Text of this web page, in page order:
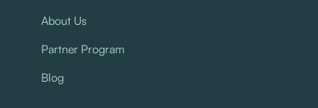
About Us
Partner Program
Blog